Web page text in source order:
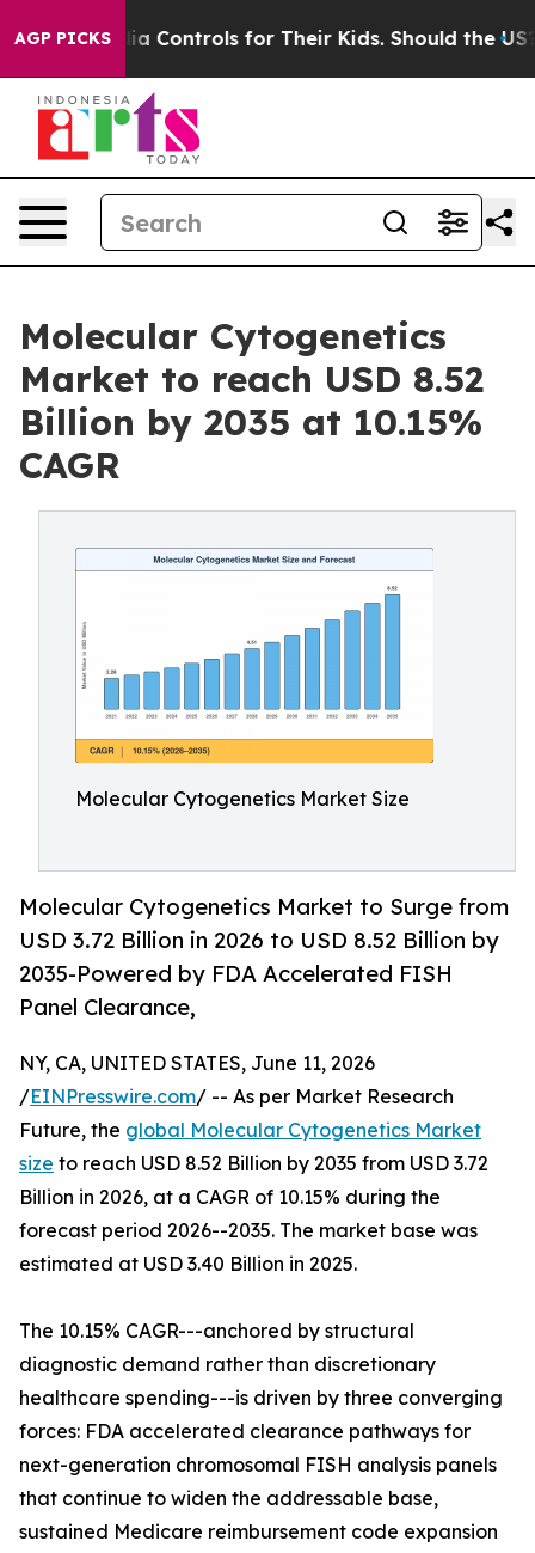
AGP PICKSfor Their Kids. Should the US? The
Molecular Cytogenetics
Market to reach USD 8.52
Billion by 2035 at 10.15%
CAGR
Molecular Cytogenetics Market Size
Molecular Cytogenetics Market to Surge from
USD 3.72 Billion in 2026 to USD 8.52 Billion by
2035-Powered by FDA Accelerated FISH
Panel Clearance,
NY, CA, UNITED STATES, June 11, 2026
/EINPresswire.com/ -- As per Market Research
Future, the global Molecular Cytogenetics Market
size to reach USD 8.52 Billion by 2035 from USD 3.72
Billion in 2026, at a CAGR of 10.15% during the
forecast period 2026--2035. The market base was
estimated at USD 3.40 Billion in 2025.
The 10.15% CAGR---anchored by structural
diagnostic demand rather than discretionary
healthcare spending---is driven by three converging
forces: FDA accelerated clearance pathways for
next-generation chromosomal FISH analysis panels
that continue to widen the addressable base,
sustained Medicare reimbursement code expansion